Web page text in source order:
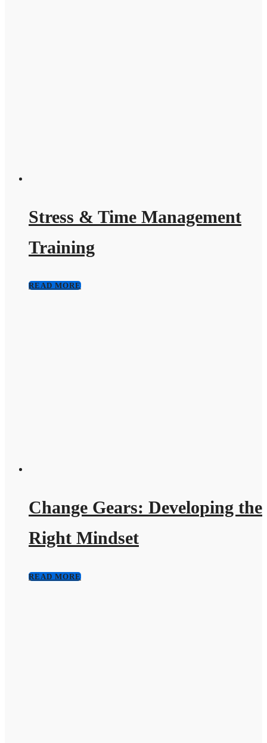
Stress & Time Management
Training
READ MORE
Change Gears: Developing the
Right Mindset
READ MORE